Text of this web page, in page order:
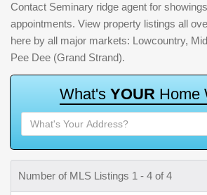
Contact Seminary ridge agent for
appointments. View property listings all
here by all major markets: Lowcountry,
Pee Dee (Grand Strand).
What's YOUR Home
Number of MLS Listings 1 - 4 of 4